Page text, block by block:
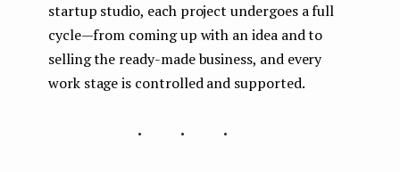
startup studio, each project undergoes a full
cycle — from coming up with an idea and to
selling the ready-made business, and every
work stage is controlled and supported.
...